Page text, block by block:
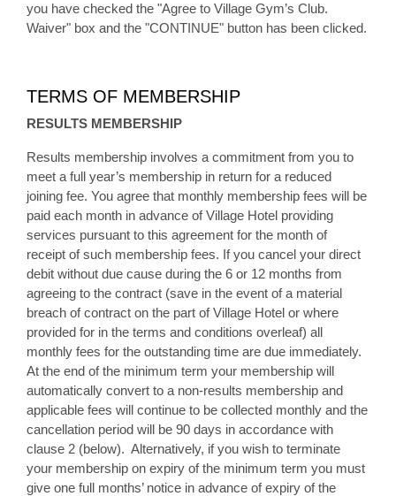
you have checked the "Agree to Village Gym’s Club.
Waiver" box and the "CONTINUE" button has been clicked.
TERMS OF MEMBERSHIP
RESULTS MEMBERSHIP
Results membership involves a commitment from you to
meet a full year’s membership in return for a reduced
joining fee. You agree that monthly membership fees will be
paid each month in advance of Village Hotel providing
services pursuant to this agreement for the month of
receipt of such membership fees. If you cancel your direct
debit without due cause during the 6 or 12 months from
agreeing to the contract (save in the event of a material
breach of contract on the part of Village Hotel or where
provided for in the terms and conditions overleaf) all
monthly fees for the outstanding time are due immediately.
At the end of the minimum term your membership will
automatically convert to a non-results membership and
applicable fees will continue to be collected monthly and the
cancellation period will be 90 days in accordance with
clause 2 (below). Alternatively, if you wish to terminate
your membership on expiry of the minimum term you must
give one full months’ notice in advance of expiry of the